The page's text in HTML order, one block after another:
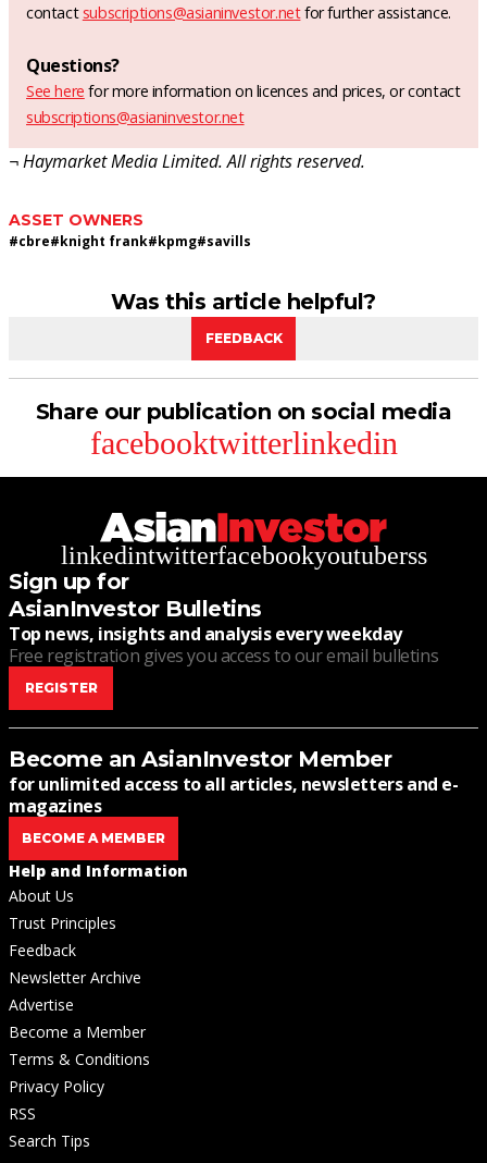
contact subscriptions@asianinvestor.netfor further assistance.
Questions?
See here for more information on licences and prices, or contact
subscriptions@asianinvestor.net
¬ Haymarket Media Limited. All rights reserved.
ASSET OWNERS
#cbre#knight frank#kpmg#savills
Was this article helpful?
FEEDBACK
Share our publication on social media
facebooktwitterlinkedin
linkedintwitterfacebookyoutuberss
Sign up for
AsianInvestor Bulletins
Top news, insights and analysis every weekday
Free registration gives you access to our email bulletins
REGISTER
Become an AsianInvestor Member
for unlimited access to all articles, newsletters and e-
magazines
BECOME A MEMBER
Help and Information
About Us
Trust Principles
Feedback
Newsletter Archive
Advertise
Become a Member
Terms & Conditions
Privacy Policy
RSS
Search Tips